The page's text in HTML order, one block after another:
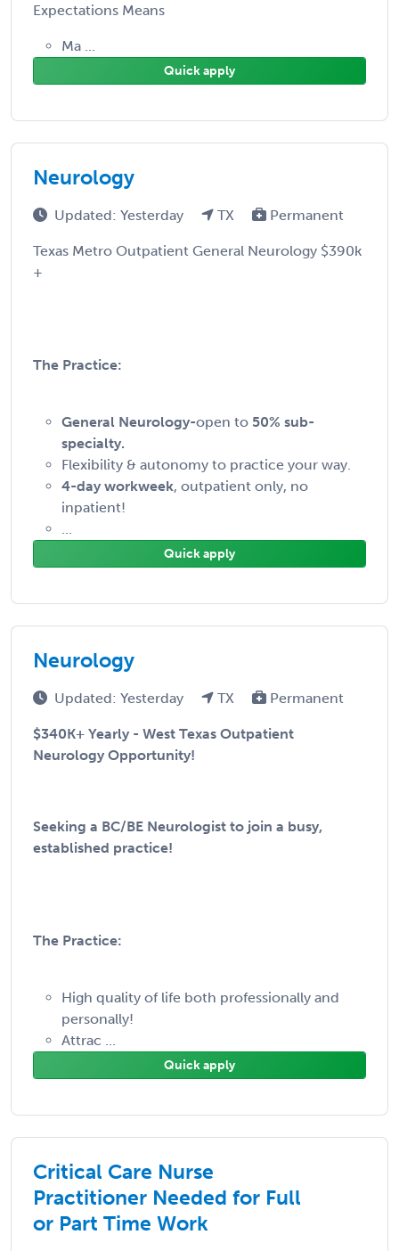
Expectations Means
Ma ...
Quick apply
Neurology
Updated: Yesterday TX Permanent
Texas Metro Outpatient General Neurology $390k
+
The Practice:
General Neurology-open to 50% sub-
specialty.
Flexibility & autonomy to practice your way.
4-day workweek, outpatient only, no
inpatient!
...
Quick apply
Neurology
Updated: Yesterday TX Permanent
$340K+ Yearly - West Texas Outpatient
Neurology Opportunity!
Seeking a BC/BE Neurologist to join a busy,
established practice!
The Practice:
High quality of life both professionally and
personally!
Attrac ...
Quick apply
Critical Care Nurse
Practitioner Needed for Full
or Part Time Work